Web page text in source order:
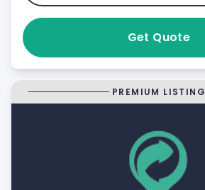
Get Quote
PREMIUM LISTING